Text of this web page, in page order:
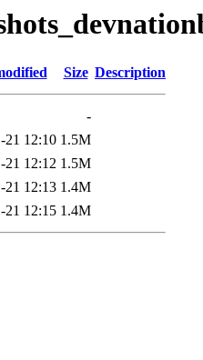
Size Description
-
21 12:10 1.5M
21 12:12 1.5M
21 12:13 1.4M
21 12:15 1.4M